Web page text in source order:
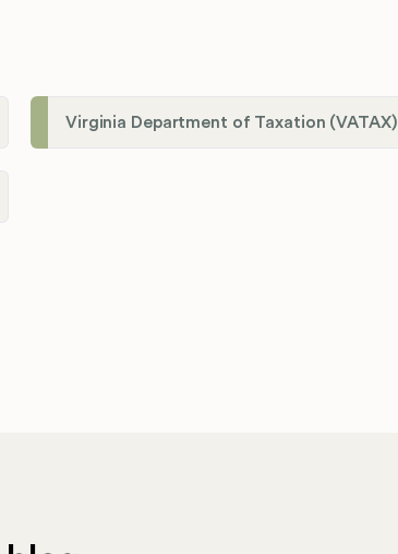
Virginia Department of Taxation (VATAX)